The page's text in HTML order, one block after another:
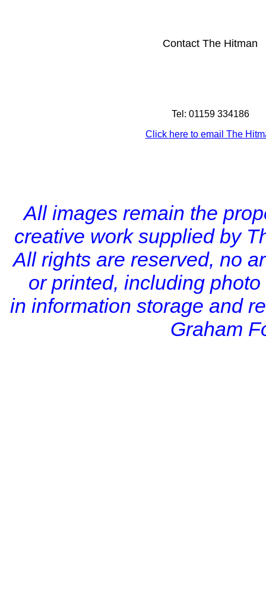
Contact The Hitman
Tel: 01159 334186
Click here to email The
All images remain the
creative work supplied by
All rights are reserved, no
or printed, including
in information storage and
Graham